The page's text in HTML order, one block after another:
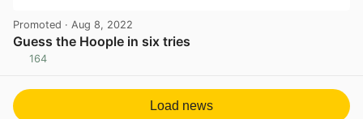
Promoted · Aug 8, 2022
Guess the Hoople in six tries
164
Load news